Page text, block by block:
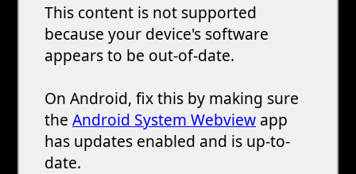
This content is not supported
because your device's software
appears to be out-of-date.
On Android, fix this by making sure
the Android System Webview app
has updates enabled and is up-to-
date.